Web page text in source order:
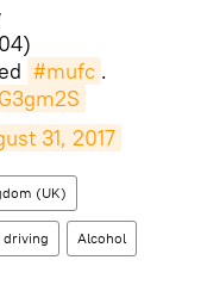
#mufc .
31, 2017
(UK)
driving Alcohol